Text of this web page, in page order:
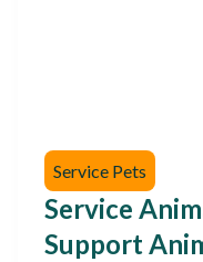
Service Pets
Service
Support